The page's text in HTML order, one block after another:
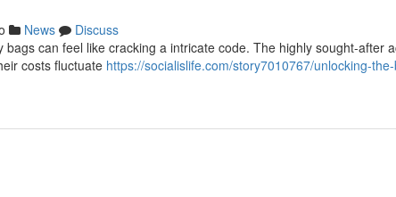
News
Discuss
can feel like cracking a intricate code. The highly sought-after
costs fluctuate https://socialislife.com/story7010767/unlocking-